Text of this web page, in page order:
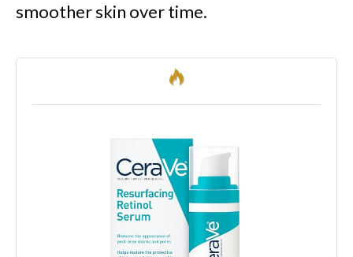
smoother skin over time.